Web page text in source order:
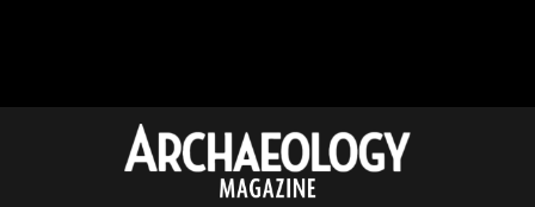
Archaeology
Magazine